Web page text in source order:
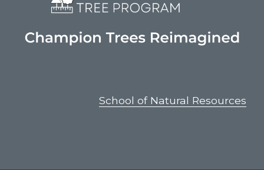
School of Natural Resources